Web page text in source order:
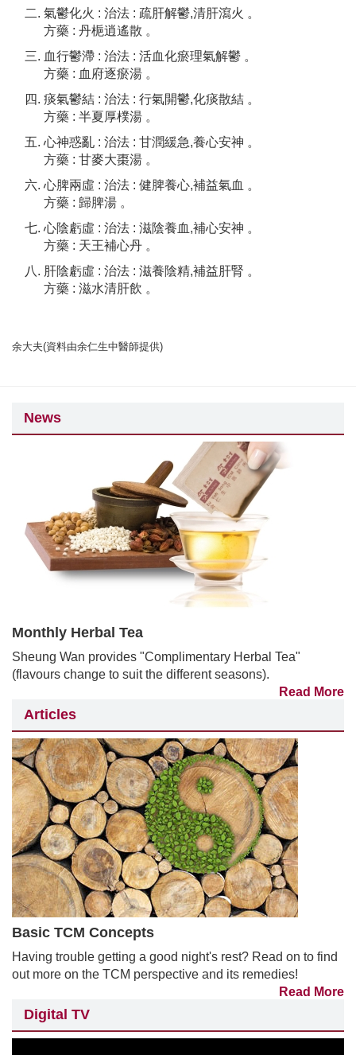
氣鬱化火 : 治法 : 疏肝解鬱,清肝瀉火 。
方藥 : 丹梔逍遙散 。
血行鬱滯 : 治法 : 活血化瘀理氣解鬱 。
方藥 : 血府逐瘀湯 。
痰氣鬱結 : 治法 : 行氣開鬱,化痰散結 。
方藥 : 半夏厚樸湯 。
心神惑亂 : 治法 : 甘潤緩急,養心安神 。
方藥 : 甘麥大棗湯 。
心脾兩虛 : 治法 : 健脾養心,補益氣血 。
方藥 : 歸脾湯 。
心陰虧虛 : 治法 : 滋陰養血,補心安神 。
方藥 : 天王補心丹 。
肝陰虧虛 : 治法 : 滋養陰精,補益肝腎 。
方藥 : 滋水清肝飲 。
余大夫(資料由余仁生中醫師提供)
News
Monthly Herbal Tea
Sheung Wan provides "Complimentary Herbal Tea"
(flavours change to suit the different seasons).
Read More
Articles
Basic TCM Concepts
Having trouble getting a good night's rest? Read on to find
out more on the TCM perspective and its remedies!
Read More
Digital TV